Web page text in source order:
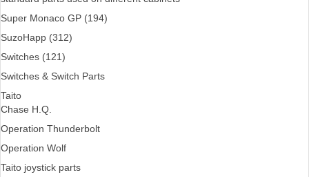
Super Monaco GP (194)
SuzoHapp (312)
Switches (121)
Switches & Switch Parts
Taito
Chase H.Q.
Operation Thunderbolt
Operation Wolf
Taito joystick parts